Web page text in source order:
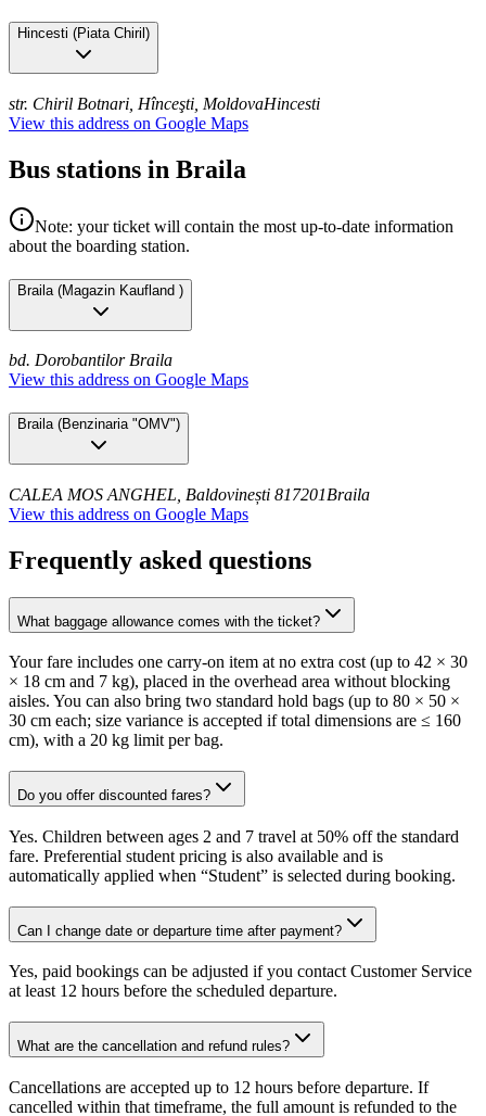
Hincesti (Piata Chiril )
str. Chiril Botnari, Hînceşti, MoldovaHincesti
View this address on Google Maps
Bus stations in Braila
Note: your ticket will contain the most up-to-date information
about the boarding station.
Braila (Magazin Kaufland )
bd. DorobantilorBraila
View this address on Google Maps
Braila(Benzinaria "OMV")
CALEA MOS ANGHEL, Baldovinești 817201Braila
View this address on Google Maps
Frequently asked questions
What baggage allowance comes with the ticket?
Your fare includes one carry-on item at no extra cost (up to 42 × 30
× 18 cm and 7 kg), placed in the overhead area without blocking
aisles. You can also bring two standard hold bags (up to 80 × 50 ×
30 cm each; size variance is accepted if total dimensions are ≤ 160
cm), with a 20 kg limit per bag.
Do you offer discounted fares?
Yes. Children between ages 2 and 7 travel at 50% off the standard
fare. Preferential student pricing is also available and is
automatically applied when “Student” is selected during booking.
Can I change date or departure time after payment?
Yes, paid bookings can be adjusted if you contact Customer Service
at least 12 hours before the scheduled departure.
What are the cancellation and refund rules?
Cancellations are accepted up to 12 hours before departure. If
cancelled within that timeframe, the full amount is refunded to the